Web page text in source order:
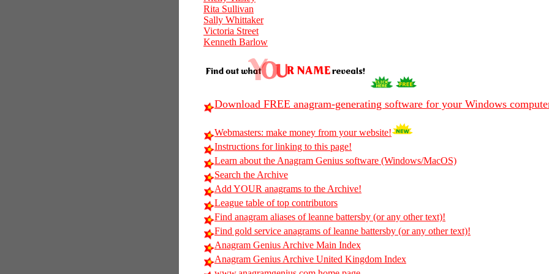
Rita Sullivan
Sally Whittaker
Victoria Street
Kenneth Barlow
Download FREE anagram-generating software for your Windows
Webmasters: make money from your website!
Instructions for linking to this page!
Learn about the Anagram Genius software (Windows/MacOS)
Search the Archive
Add YOUR anagrams to the Archive!
League table of top contributors
Find anagram aliases of leanne battersby (or any other text)!
Find gold service anagrams of leanne battersby (or any other text)!
Anagram Genius Archive Main Index
Anagram Genius Archive United Kingdom Index